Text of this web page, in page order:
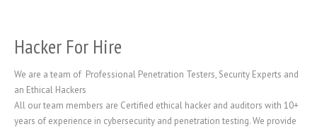
Hacker For Hire
We are a team of Professional Penetration Testers, Security Experts and
an Ethical Hackers
All our team members are Certified ethical hacker and auditors with 10+
years of experience in cybersecurity and penetration testing. We provide